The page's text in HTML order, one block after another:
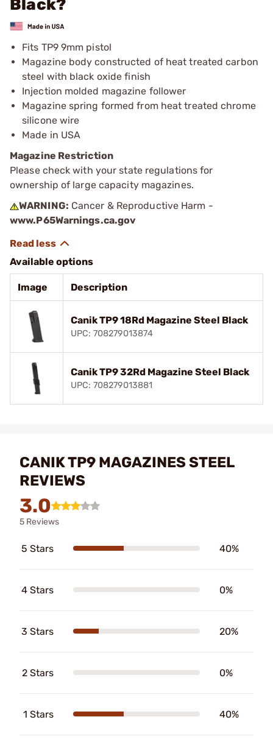
Black?
Fits TP9 9mm pistol
Magazine body constructed of heat treated carbon
steel with black oxide finish
Injection molded magazine follower
Magazine spring formed from heat treated chrome
silicone wire
Made in USA
Magazine Restriction
Please check with your state regulations for
ownership of large capacity magazines.
WARNING: Cancer & Reproductive Harm -
www.P65Warnings.ca.gov
Available options
Image Description
Canik TP9 18Rd Magazine Steel Black
UPC: 708279013874
Canik TP9 32Rd Magazine Steel Black
UPC: 708279013881
CANIK TP9 MAGAZINES STEEL
REVIEWS
3.0
5 Reviews
5 Stars 40%
4 Stars 0%
3 Stars 20%
2 Stars 0%
1 Stars 40%